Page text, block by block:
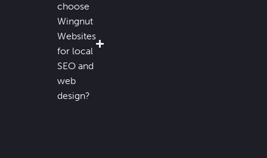
choose
Wingnut
Websites
for local
SEO and
web
design?